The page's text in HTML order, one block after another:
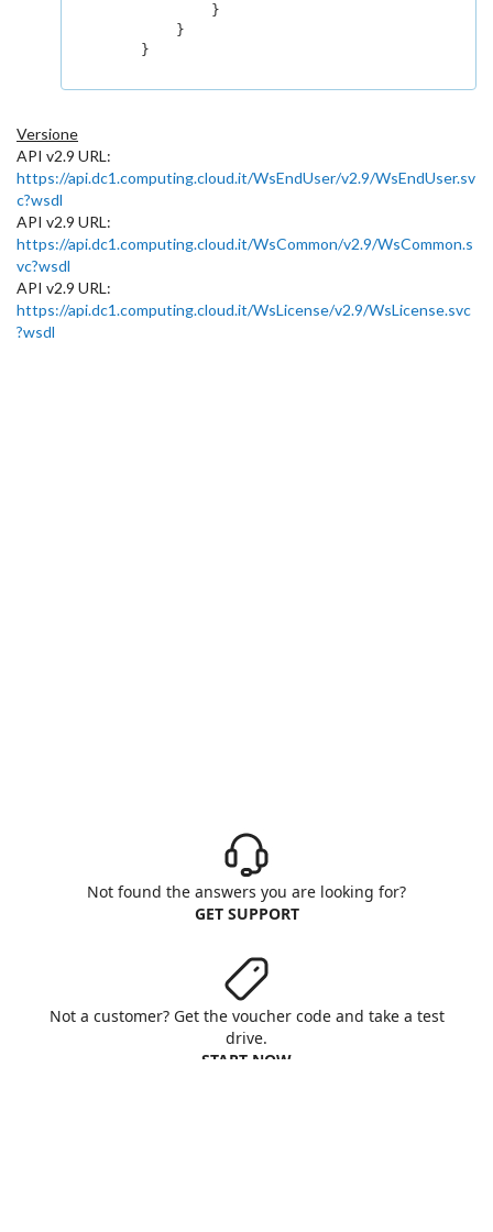
                }
            }
        }
Versione
API v2.9 URL:
https://api.dc1.computing.cloud.it/WsEndUser/v2.9/WsEndUser.sv
c?wsdl
API v2.9 URL:
https://api.dc1.computing.cloud.it/WsCommon/v2.9/WsCommon.s
vc?wsdl
API v2.9 URL:
https://api.dc1.computing.cloud.it/WsLicense/v2.9/WsLicense.svc
?wsdl
Not found the answers you are looking for?
GET SUPPORT
Not a customer? Get the voucher code and take a test
drive.
START NOW